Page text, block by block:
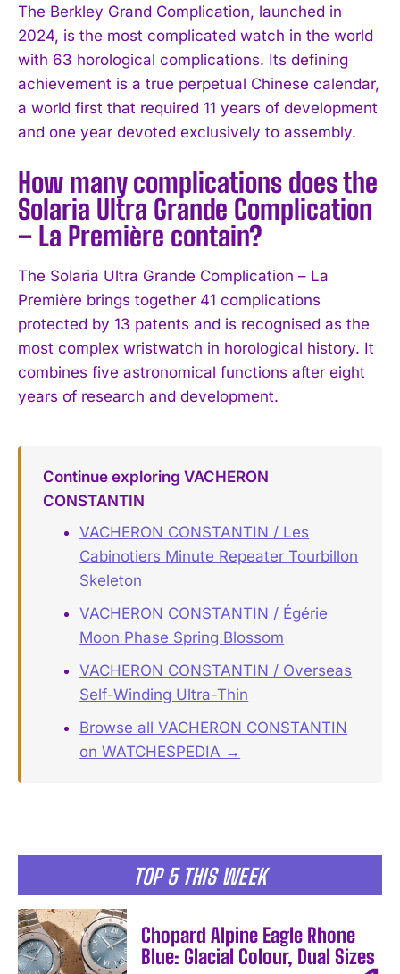
TOP 5 THIS WEEK
Chopard Alpine Eagle Rhone
Blue: Glacial Colour, Dual Sizes
The Berkley Grand Complication, launched in
2024, is the most complicated watch in the world
with 63 horological complications. Its defining
achievement is a true perpetual Chinese calendar,
a world first that required 11 years of development
and one year devoted exclusively to assembly.
How many complications does the
Solaria Ultra Grande Complication
– La Première contain?
The Solaria Ultra Grande Complication – La
Première brings together 41 complications
protected by 13 patents and is recognised as the
most complex wristwatch in horological history. It
combines five astronomical functions after eight
years of research and development.
Continue exploring VACHERON
CONSTANTIN
VACHERON CONSTANTIN / Les
Cabinotiers Minute Repeater Tourbillon
Skeleton
VACHERON CONSTANTIN / Égérie
Moon Phase Spring Blossom
VACHERON CONSTANTIN / Overseas
Self-Winding Ultra-Thin
Browse all VACHERON CONSTANTIN
on WATCHESPEDIA →